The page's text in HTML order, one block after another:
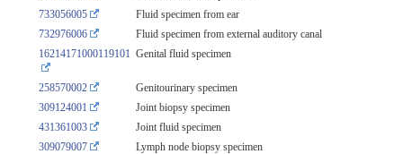
733056005
Fluid specimen from ear
732976006
Fluid specimen from external auditory canal
16214171000119101 Genital fluid specimen
258570002
Genitourinary specimen
309124001
Joint biopsy specimen
431361003
Joint fluid specimen
309079007
Lymph node biopsy specimen